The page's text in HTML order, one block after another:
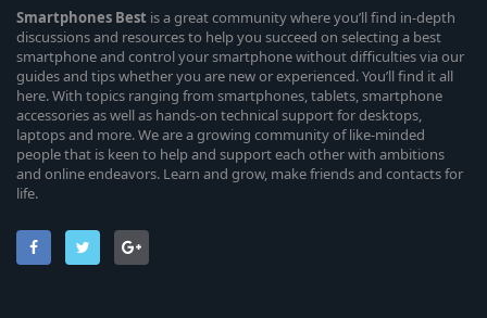
Smartphones Best is a great community where you’ll find in-depth
discussions and resources to help you succeed on selecting a best
smartphone and control your smartphone without difficulties via our
guides and tips whether you are new or experienced. You’ll find it all
here. With topics ranging from smartphones, tablets, smartphone
accessories as well as hands-on technical support for desktops,
laptops and more. We are a growing community of like-minded
people that is keen to help and support each other with ambitions
and online endeavors. Learn and grow, make friends and contacts for
life.